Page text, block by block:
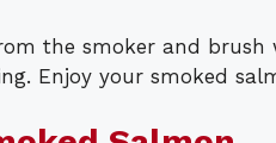
the smoker and brush
Enjoy your smoked